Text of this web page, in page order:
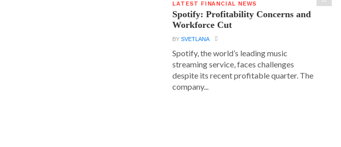
LATEST FINANCIAL NEWS
Spotify: Profitability Concerns and
Workforce Cut
BYSVETLANA
Spotify, the world’s leading music
streaming service, faces challenges
despite its recent profitable quarter. The
company...